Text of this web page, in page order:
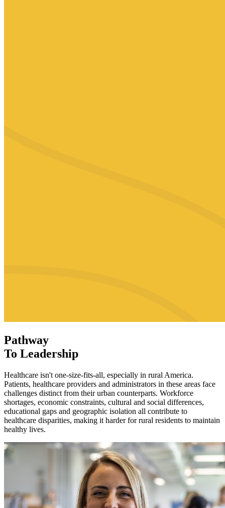
Pathway
To Leadership
Healthcare isn't one-size-fits-all, especially in rural America.
Patients, healthcare providers and administrators in these areas face
challenges distinct from their urban counterparts. Workforce
shortages, economic constraints, cultural and social differences,
educational gaps and geographic isolation all contribute to
healthcare disparities, making it harder for rural residents to maintain
healthy lives.